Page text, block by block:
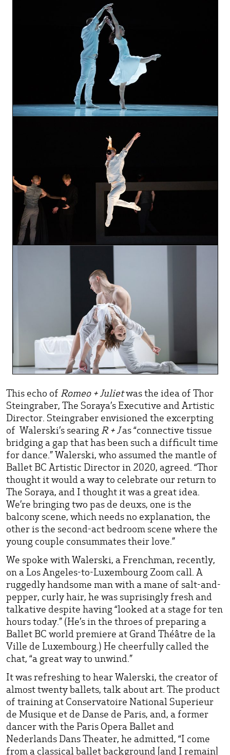
This echo of Romeo + Julietwas the idea of Thor
Steingraber, The Soraya’s Executive and Artistic
Director. Steingraber envisioned the excerpting
of Walerski’s searing R + Jas “connective tissue
bridging a gap that has been such a difficult time
for dance.” Walerski, who assumed the mantle of
Ballet BC Artistic Director in 2020, agreed. “Thor
thought it would a way to celebrate our return to
The Soraya, and I thought it was a great idea.
We’re bringing two pas de deuxs, one is the
balcony scene, which needs no explanation, the
other is the second-act bedroom scene where the
young couple consummates their love.”
We spoke with Walerski, a Frenchman, recently,
on a Los Angeles-to-Luxembourg Zoom call. A
ruggedly handsome man with a mane of salt-and-
pepper, curly hair, he was suprisingly fresh and
talkative despite having “looked at a stage for ten
hours today.” (He’s in the throes of preparing a
Ballet BC world premiere at Grand Théâtre de la
Ville de Luxembourg.) He cheerfully called the
chat, “a great way to unwind.”
It was refreshing to hear Walerski, the creator of
almost twenty ballets, talk about art. The product
of training at Conservatoire National Superieur
de Musique et de Danse de Paris, and, a former
dancer with the Paris Opera Ballet and
Nederlands Dans Theater, he admitted, “I come
from a classical ballet background [and I remain]